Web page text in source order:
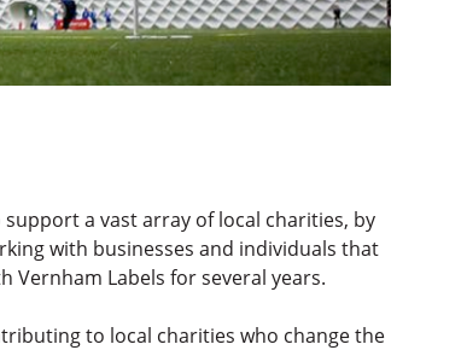
a vast array of local charities, by
with businesses and individuals that
Vernham Labels for several years.
to local charities who change the